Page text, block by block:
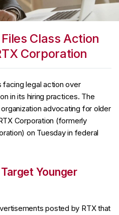
Class Action
Corporation
legal action over
in its hiring practices. The
advocating for older
Corporation (formerly
on Tuesday in federal
Younger
posted by RTX that